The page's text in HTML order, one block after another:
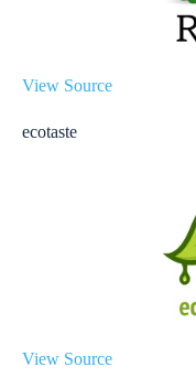
View Source
ecotaste
View Source